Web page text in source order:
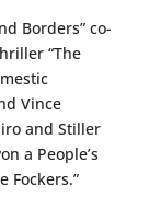
Borders” co-
“The
Vince
and Stiller
a People’s
Fockers.”